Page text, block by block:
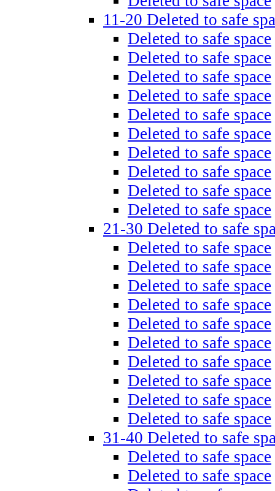
11-20 Deleted to safe
Deleted to safe space
Deleted to safe space
Deleted to safe space
Deleted to safe space
Deleted to safe space
Deleted to safe space
Deleted to safe space
Deleted to safe space
Deleted to safe space
Deleted to safe space
21-30 Deleted to safe
Deleted to safe space
Deleted to safe space
Deleted to safe space
Deleted to safe space
Deleted to safe space
Deleted to safe space
Deleted to safe space
Deleted to safe space
Deleted to safe space
Deleted to safe space
31-40 Deleted to safe
Deleted to safe space
Deleted to safe space